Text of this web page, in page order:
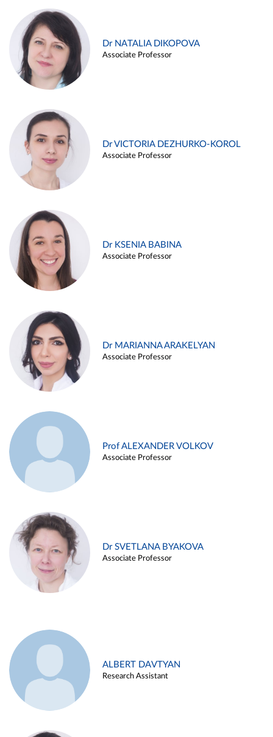
Dr NATALIA DIKOPOVA
Associate Professor
Dr VICTORIA DEZHURKO-KOROL
Associate Professor
Dr KSENIA BABINA
Associate Professor
Dr MARIANNA ARAKELYAN
Associate Professor
Prof ALEXANDER VOLKOV
Associate Professor
Dr SVETLANA BYAKOVA
Associate Professor
ALBERT DAVTYAN
Research Assistant